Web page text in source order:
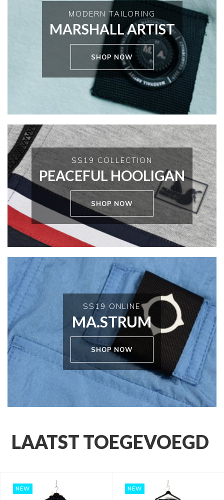
MODERN TAILORING
MARSHALL ARTIST
SHOP NOW
SS19 COLLECTION
PEACEFUL HOOLIGAN
SHOP NOW
SS19 ONLINE
MA.STRUM
SHOP NOW
LAATST TOEGEVOEGD
NEW NEW